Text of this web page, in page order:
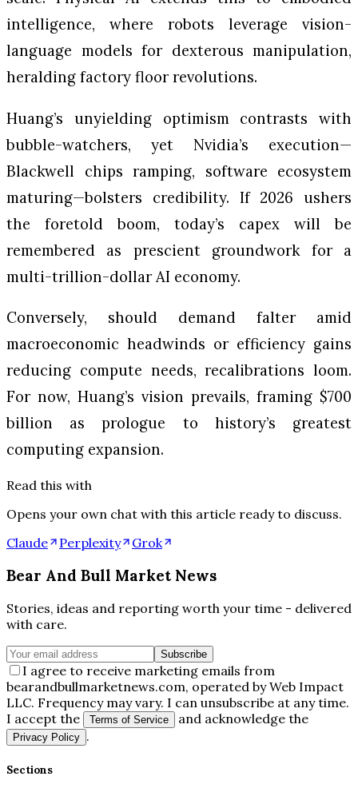
intelligence, where robots leverage vision-
language models for dexterous manipulation,
heralding factory floor revolutions.
Huang’s unyielding optimism contrasts with
bubble-watchers, yet Nvidia’s execution—
Blackwell chips ramping, software ecosystem
maturing—bolsters credibility. If 2026 ushers
the foretold boom, today’s capex will be
remembered as prescient groundwork for a
multi-trillion-dollar AI economy.
Conversely, should demand falter amid
macroeconomic headwinds or efficiency gains
reducing compute needs, recalibrations loom.
For now, Huang’s vision prevails, framing $700
billion as prologue to history’s greatest
computing expansion.
Read this with
Opens your own chat with this article ready to discuss.
Claude
Perplexity Grok
Bear And Bull Market News
Stories, ideas and reporting worth your time - delivered
with care.
Subscribe
I agree to receive marketing emails from
bearandbullmarketnews.com, operated by Web Impact
LLC. Frequency may vary. I can unsubscribe at any time.
I accept the
Terms of Service and acknowledge the
Privacy Policy .
Sections